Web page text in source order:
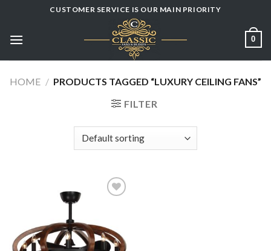
content
CUSTOMER SERVICE IS OUR MAIN PRIORITY
0
HOME / PRODUCTS TAGGED “LUXURY CEILING FANS”
FILTER
Add to
wishlist